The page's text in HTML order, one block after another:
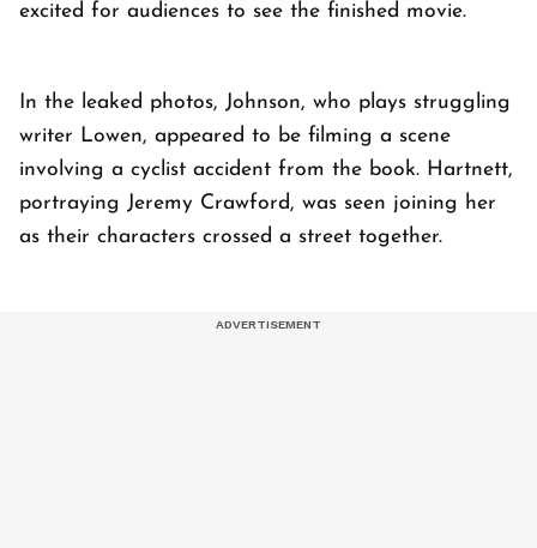
excited for audiences to see the finished movie.
In the leaked photos, Johnson, who plays struggling
writer Lowen, appeared to be filming a scene
involving a cyclist accident from the book. Hartnett,
portraying Jeremy Crawford, was seen joining her
as their characters crossed a street together.